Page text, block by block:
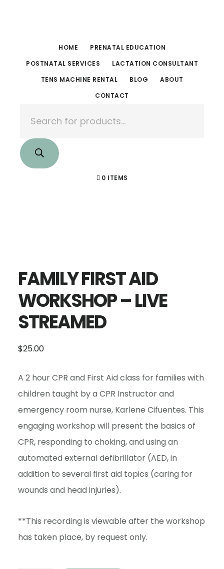
HOME
PRENATAL EDUCATION
POSTNATAL SERVICES
LACTATION CONSULTANT
TENS MACHINE RENTAL
BLOG
ABOUT
CONTACT
search
0 ITEMS
FAMILY FIRST AID
WORKSHOP – LIVE
STREAMED
$25.00
A 2 hour CPR and First Aid class for families with
children taught by a CPR Instructor and
emergency room nurse, Karlene Cifuentes. This
engaging workshop will present the basics of
CPR, responding to choking, and using an
automated external defibrillator (AED, in
addition to several first aid topics (caring for
wounds and head injuries).
**This recording is viewable after the workshop
has taken place, by request only.